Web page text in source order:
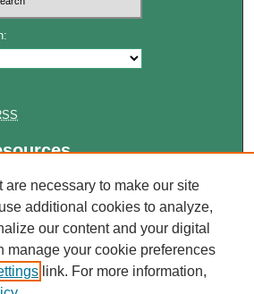
are necessary to make our site
additional cookies to analyze,
our content and your digital
manage your cookie preferences
link. For more information,